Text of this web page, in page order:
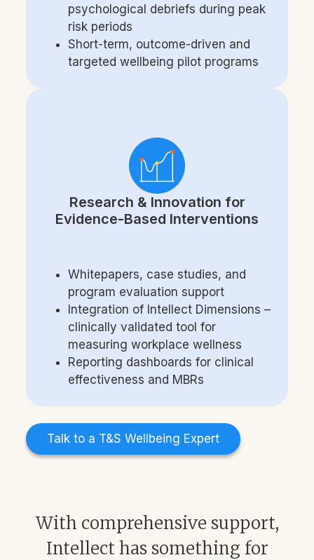
psychological debriefs during peak
risk periods
Short-term, outcome-driven and
targeted wellbeing pilot programs
Research & Innovation for
Evidence-Based Interventions
Whitepapers, case studies, and
program evaluation support
Integration of Intellect Dimensions –
clinically validated tool for
measuring workplace wellness
Reporting dashboards for clinical
effectiveness and MBRs
Talk to a T&S Wellbeing Expert
With comprehensive support,
Intellect has something for